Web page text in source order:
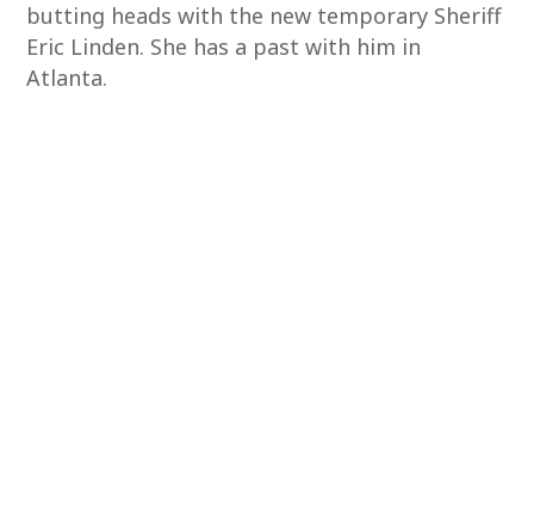
butting heads with the new temporary Sheriff
Eric Linden. She has a past with him in
Atlanta.